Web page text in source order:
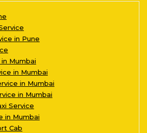
in Pune
Mumbai
in Mumbai
in Mumbai
in Mumbai
Service
in Mumbai
Cab